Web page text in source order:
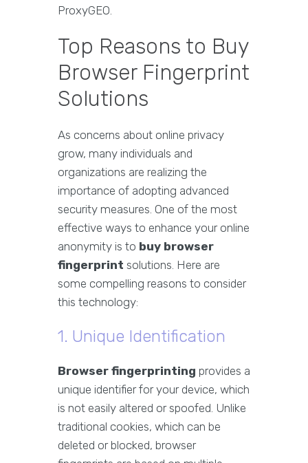
ProxyGEO.
Top Reasons to Buy
Browser Fingerprint
Solutions
As concerns about online privacy
grow, many individuals and
organizations are realizing the
importance of adopting advanced
security measures. One of the most
effective ways to enhance your online
anonymity is to buy browser
fingerprint solutions. Here are
some compelling reasons to consider
this technology:
1. Unique Identification
Browser fingerprinting provides a
unique identifier for your device, which
is not easily altered or spoofed. Unlike
traditional cookies, which can be
deleted or blocked, browser